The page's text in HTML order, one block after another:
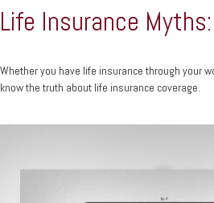
Life Insurance
Whether you have life insurance through your
know the truth about life insurance coverage.